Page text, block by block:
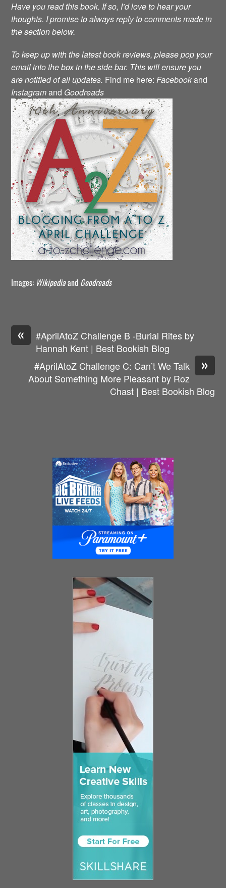
Have you read this book. If so, I’d love to hear your
thoughts. I promise to always reply to comments made in
the section below.
To keep up with the latest book reviews, please pop your
email into the box in the side bar. This will ensure you
are notified of all updates. Find me here:Facebookand
Instagramand Goodreads
Images: Wikipediaand Goodreads
«
#AprilAtoZ Challenge B -Burial Rites by
Hannah Kent | Best Bookish Blog
»
#AprilAtoZ Challenge C: Can’t We Talk
About Something More Pleasant by Roz
Chast | Best Bookish Blog